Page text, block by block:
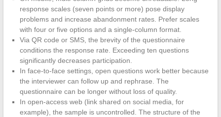
response scales (seven points or more) pose display
problems and increase abandonment rates. Prefer scales
with four or five options and a single-column format.
Via QR code or SMS, the brevity of the questionnaire
conditions the response rate. Exceeding ten questions
significantly decreases participation.
In face-to-face settings, open questions work better because
the interviewer can follow up and rephrase. The
questionnaire can be longer without loss of quality.
In open-access web (link shared on social media, for
example), the sample is uncontrolled. The structure of the